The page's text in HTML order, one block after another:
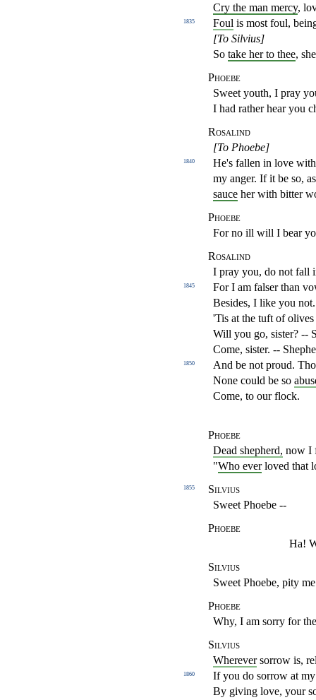
Cry the man mercy,
1835 Foul is most foul,
[To Silvius]
So take her to thee,
Phoebe
Sweet youth, I pray
I had rather hear you
Rosalind
[To Phoebe]
He's fallen in love
1840
my anger. If it be so,
sauce her with bitter
Phoebe
For no ill will I bear
Rosalind
I pray you, do not fall
1845
For I am falser than
Besides, I like you
'Tis at the tuft of
Will you go, sister? --
Come, sister. --
1850
And be not proud.
None could be so
Come, to our flock.
Phoebe
Dead shepherd, now I
"Who everloved that
1855
Silvius
Sweet Phoebe --
Phoebe
Ha!
Silvius
Sweet Phoebe, pity
Phoebe
Why, I am sorry for
Silvius
Whereversorrow is,
1860
If you do sorrow at
By giving love, your